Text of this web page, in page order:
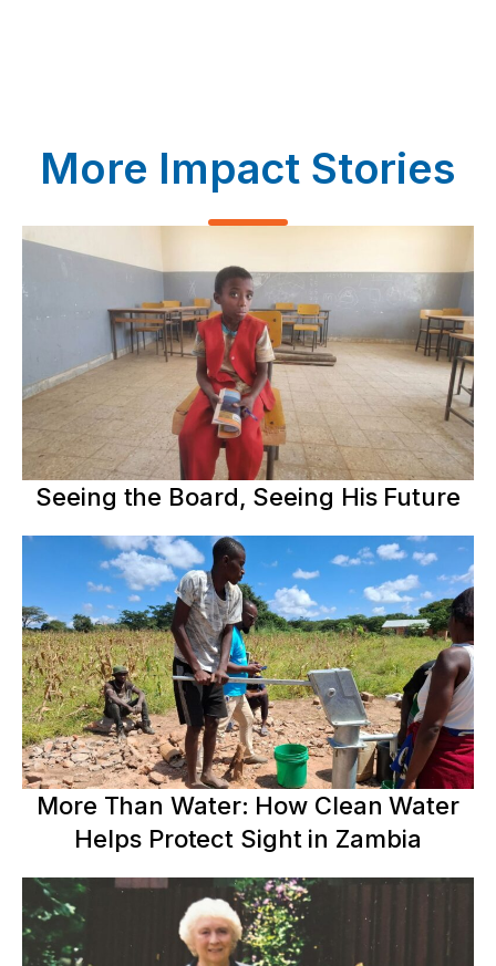
More Impact Stories
Seeing the Board, Seeing His Future
More Than Water: How Clean Water
Helps Protect Sight in Zambia